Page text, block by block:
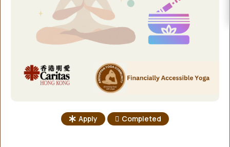
Apply Completed